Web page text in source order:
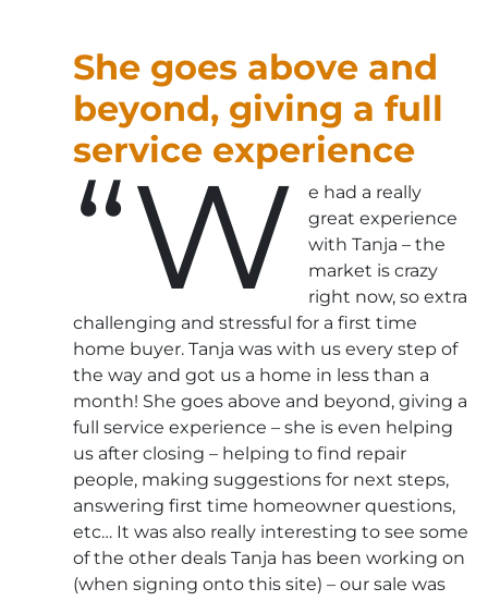
She goes above and
beyond, giving a full
service experience
“W
e had a really
great experience
with Tanja – the
market is crazy
right now, so extra
challenging and stressful for a first time
home buyer. Tanja was with us every step of
the way and got us a home in less than a
month! She goes above and beyond, giving a
full service experience – she is even helping
us after closing – helping to find repair
people, making suggestions for next steps,
answering first time homeowner questions,
etc… It was also really interesting to see some
of the other deals Tanja has been working on
(when signing onto this site) – our sale was